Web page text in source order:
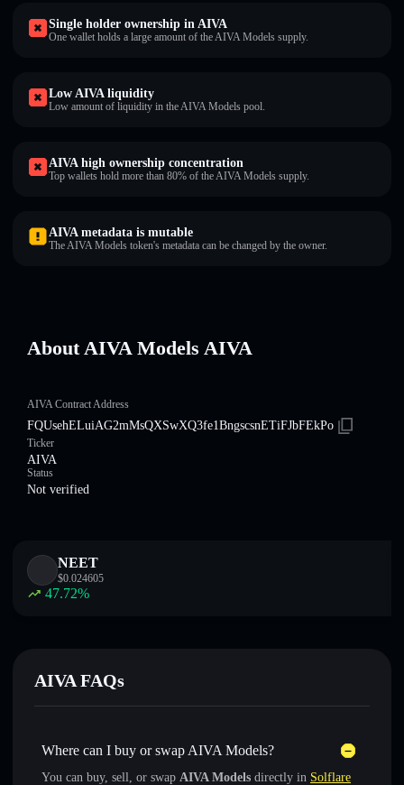
Single holder ownership in AIVA
One wallet holds a large amount of the AIVA Models supply.
Low AIVA liquidity
Low amount of liquidity in the AIVA Models pool.
AIVA high ownership concentration
Top wallets hold more than 80% of the AIVA Models supply.
AIVA metadata is mutable
The AIVA Models token's metadata can be changed by the owner.
About AIVA Models AIVA
AIVA Contract Address
FQUsehELuiAG2mMsQXSwXQ3fe1BngscsnETiFJbFEkPo
Ticker
AIVA
Status
Not verified
NEET
$0.024605
47.72%
AIVA FAQs
Where can I buy or swap AIVA Models?
You can buy, sell, or swap AIVA Models directly in Solflare